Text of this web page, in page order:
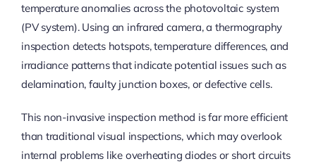
temperature anomalies across the photovoltaic system
(PV system). Using an infrared camera, a thermography
inspection detects hotspots, temperature differences, and
irradiance patterns that indicate potential issues such as
delamination, faulty junction boxes, or defective cells.
This non-invasive inspection method is far more efficient
than traditional visual inspections, which may overlook
internal problems like overheating diodes or short circuits